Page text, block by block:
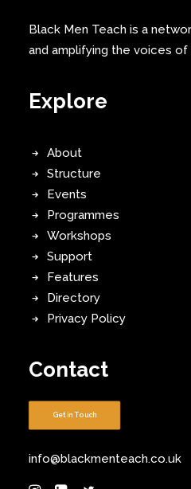
Black Men Teach is a
and amplifying the voices of
Explore
About
Structure
Events
Programmes
Workshops
Support
Features
Directory
Privacy Policy
Contact
Get in Touch
info@blackmenteach.co.uk